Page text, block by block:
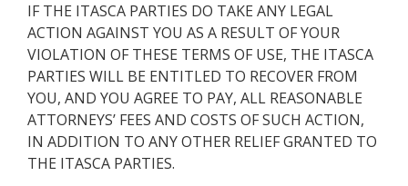
IF THE ITASCA PARTIES DO TAKE ANY LEGAL
ACTION AGAINST YOU AS A RESULT OF YOUR
VIOLATION OF THESE TERMS OF USE, THE ITASCA
PARTIES WILL BE ENTITLED TO RECOVER FROM
YOU, AND YOU AGREE TO PAY, ALL REASONABLE
ATTORNEYS’ FEES AND COSTS OF SUCH ACTION,
IN ADDITION TO ANY OTHER RELIEF GRANTED TO
THE ITASCA PARTIES.